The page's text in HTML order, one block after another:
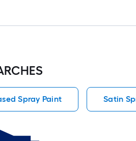
Spray Paint Satin